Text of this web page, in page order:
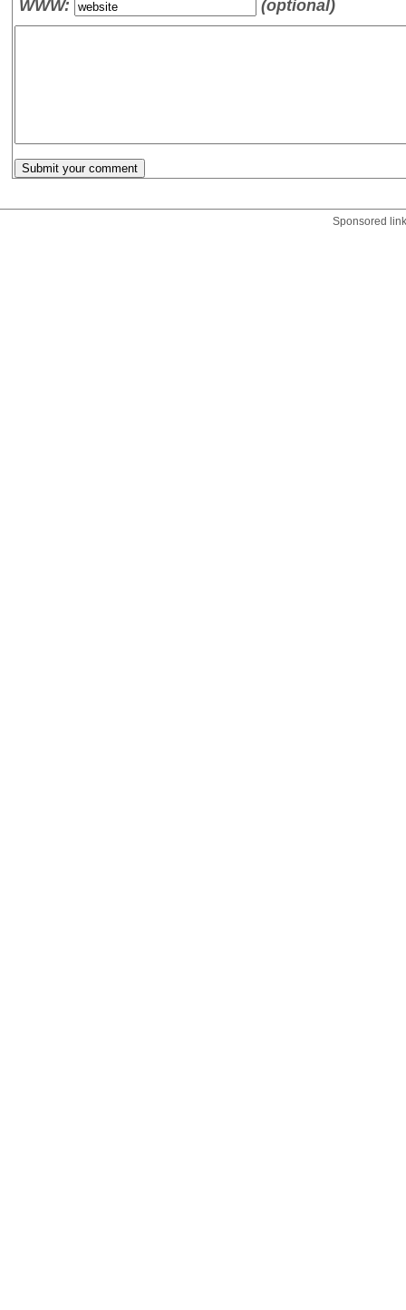
WWW:
(optional)
Sponsored